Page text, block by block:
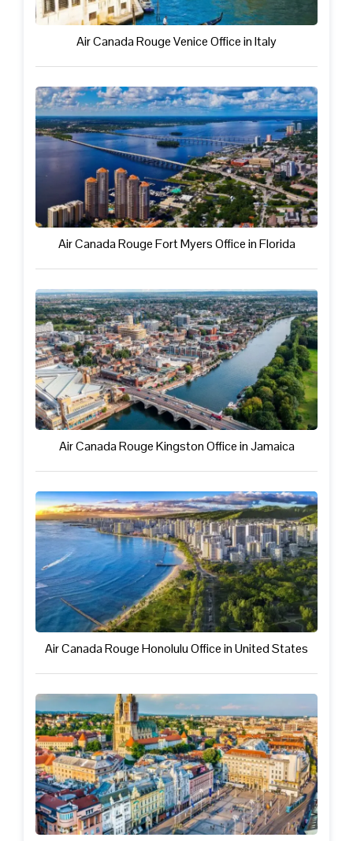
Air Canada Rouge Venice Office in Italy
Air Canada Rouge Fort Myers Office in Florida
Air Canada Rouge Kingston Office in Jamaica
Air Canada Rouge Honolulu Office in United States